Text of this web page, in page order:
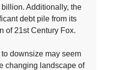
Additionally, the
debt pile from its
of 21st Century Fox.
downsize may seem
changing landscape of